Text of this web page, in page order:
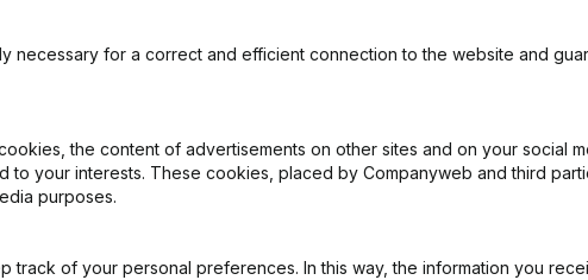
necessary for a correct and efficient connection to the website and
the content of advertisements on other sites and on your social
to your interests. These cookies, placed by Companyweb and third
purposes.
track of your personal preferences. In this way, the information you